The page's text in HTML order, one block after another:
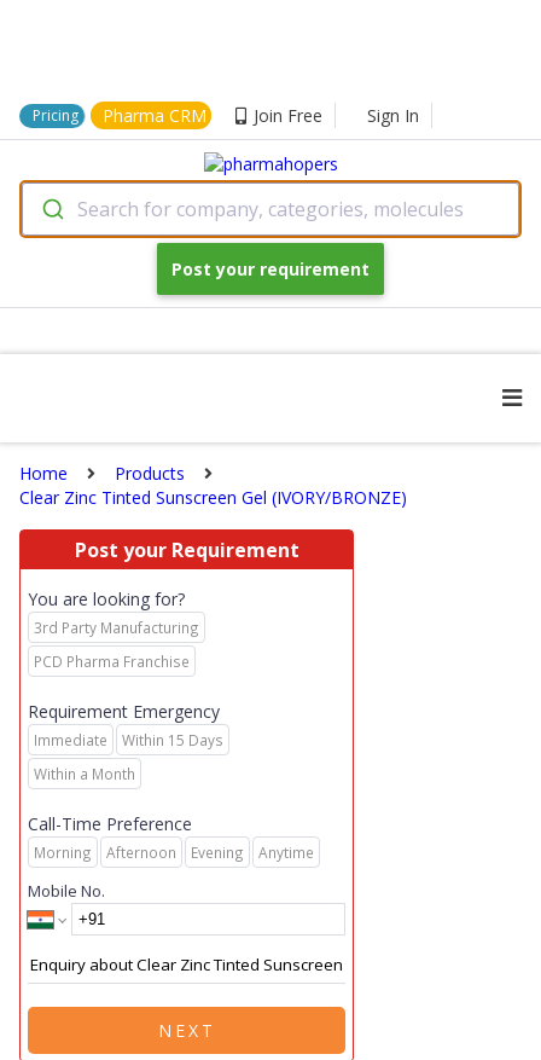
Pricing Pharma CRM Join Free Sign In
Search for company, categories, molecules
Post your requirement
Home
Products
Clear Zinc Tinted Sunscreen Gel (IVORY/BRONZE)
Post your Requirement
You are looking for?
3rd Party Manufacturing
PCD Pharma Franchise
Requirement Emergency
Immediate
Within 15 Days
Within a Month
Call-Time Preference
Morning Afternoon Evening Anytime
Mobile No.
NEXT